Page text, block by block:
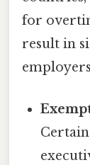
for
result in